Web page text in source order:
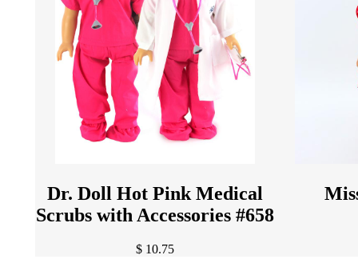
Dr. Doll Hot Pink Medical
Scrubs with Accessories #658
$ 10.75